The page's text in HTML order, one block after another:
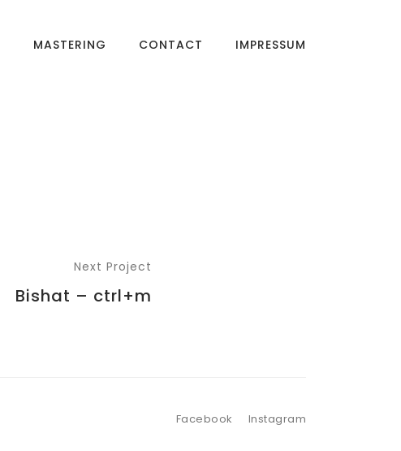
MASTERING CONTACT IMPRESSUM
Next Project
Bishat – ctrl+m
Facebook Instagram